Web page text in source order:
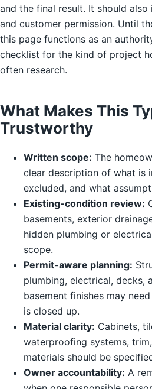
and the final result. It should
and customer permission. Until
this page functions as an
checklist for the kind of project
often research.
What Makes This
Trustworthy
Written scope: The
clear description of what is
excluded, and what
Existing-condition review:
basements, exterior
hidden plumbing or
scope.
Permit-aware planning:
plumbing, electrical, decks,
basement finishes may
is closed up.
Material clarity: Cabinets,
waterproofing systems,
materials should be
Owner accountability: A